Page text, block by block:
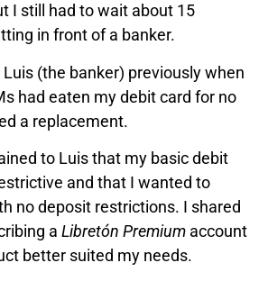
I still had to wait about 15
in front of a banker.
Luis (the banker) previously when
had eaten my debit card for no
a replacement.
to Luis that my basic debit
and that I wanted to
no deposit restrictions. I shared
a Libretón Premium account
better suited my needs.